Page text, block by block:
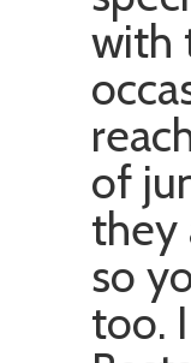
with
of
they
so
too.